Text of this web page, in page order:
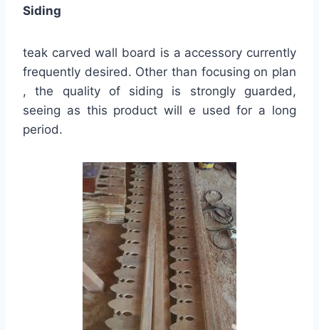
Siding
teak carved wall board is a accessory currently
frequently desired. Other than focusing on plan
, the quality of siding is strongly guarded,
seeing as this product will e used for a long
period.